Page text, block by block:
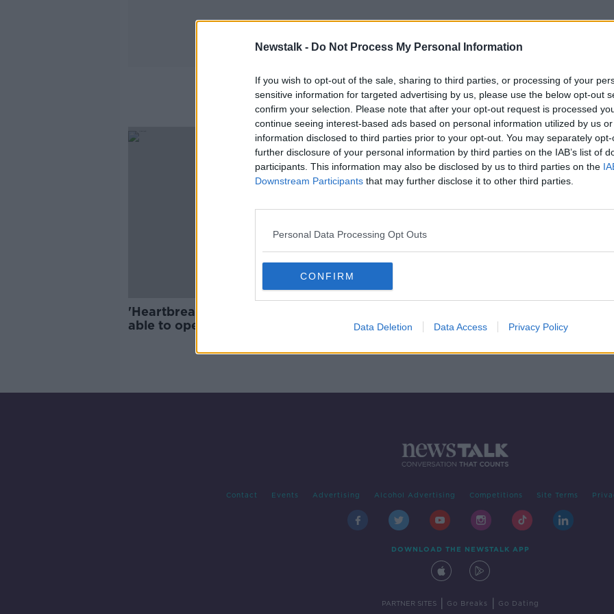
Newstalk - Do Not Process My Personal Information
If you wish to opt-out of the sale, sharing to third parties, or processing of your
sensitive information for targeted advertising by us, please use the below opt-out
confirm your selection. Please note that after your opt-out request is processed
continue seeing interest-based ads based on personal information utilized by us
information disclosed to third parties prior to your opt-out. You may separately
further disclosure of your personal information by third parties on the IAB’s list of
participants. This information may also be disclosed by us to third parties on the
Downstream Participants that may further disclose it to other third parties.
Personal Data Processing Opt Outs
CONFIRM
Data Deletion Data Access Privacy Policy
Card Shops
'Heartbreaking' for shops not
able to open for Mother's Day
Contact Events Advertising Alcohol Advertising Competitions Site Terms
DOWNLOAD THE NEWSTALK APP
PARTNER SITES Go Breaks Go Dating